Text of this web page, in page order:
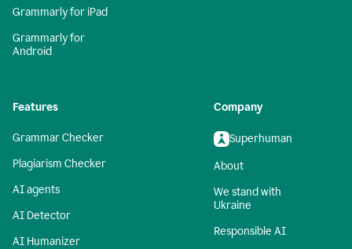
Grammarly for iPad
Grammarly for
Android
Features
Grammar Checker
Plagiarism Checker
AI agents
AI Detector
AI Humanizer
Company
Superhuman
About
We stand with
Ukraine
Responsible AI